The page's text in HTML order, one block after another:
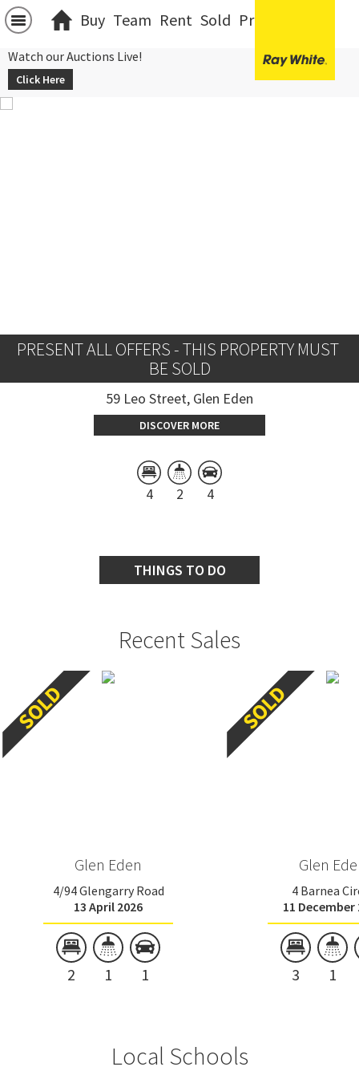
Buy Team Rent Sold Projects
Watch our Auctions Live!
Click Here
PRESENT ALL OFFERS - THIS PROPERTY MUST
BE SOLD
59 Leo Street, Glen Eden
DISCOVER MORE
4 2 4
THINGS TO DO
Recent Sales
Glen Eden
4/94 Glengarry Road
13 April 2026
2 1 1
Glen
4 Barnea
11 December
3 1
Local Schools